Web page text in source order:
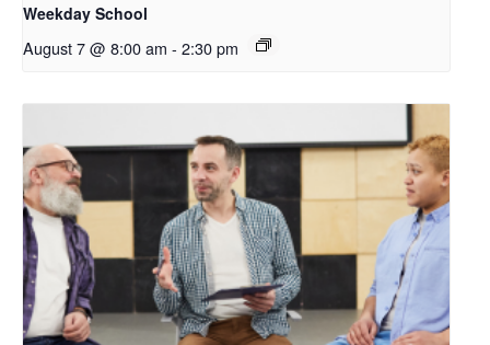
Weekday School
August 7 @ 8:00 am - 2:30 pm